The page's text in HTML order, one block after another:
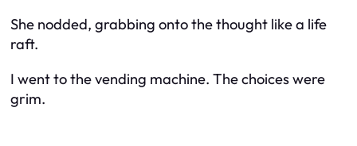
She nodded, grabbing onto the thought like a life
raft.
I went to the vending machine. The choices were
grim.